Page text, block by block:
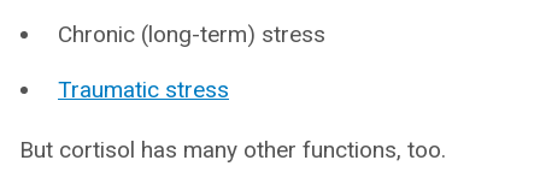
Chronic (long-term) stress
Traumatic stress
But cortisol has many other functions, too.